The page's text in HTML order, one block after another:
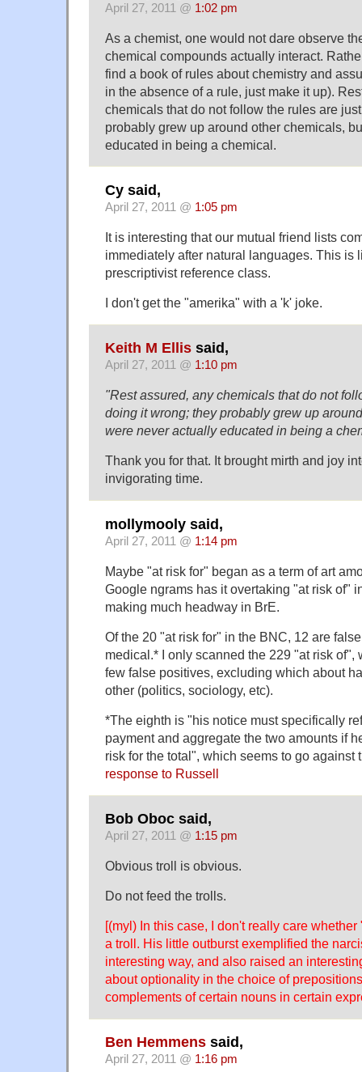
April 27, 2011 @ 1:02 pm
As a chemist, one would not dare observe
chemical compounds actually interact.
find a book of rules about chemistry and
in the absence of a rule, just make it up).
chemicals that do not follow the rules are
probably grew up around other chemicals,
educated in being a chemical.
Cy said,
April 27, 2011 @ 1:05 pm
It is interesting that our mutual friend lists
immediately after natural languages. This is
prescriptivist reference class.
I don't get the "amerika" with a 'k' joke.
Keith M Ellis said,
April 27, 2011 @ 1:10 pm
"Rest assured, any chemicals that do not
doing it wrong; they probably grew up
were never actually educated in being a
Thank you for that. It brought mirth and joy
invigorating time.
mollymooly said,
April 27, 2011 @ 1:14 pm
Maybe "at risk for" began as a term of art
Google ngrams has it overtaking "at risk of"
making much headway in BrE.
Of the 20 "at risk for" in the BNC, 12 are
medical.* I only scanned the 229 "at risk of",
few false positives, excluding which about
other (politics, sociology, etc).
*The eighth is "his notice must specifically
payment and aggregate the two amounts if
risk for the total", which seems to go against
response to Russell
Bob Oboc said,
April 27, 2011 @ 1:15 pm
Obvious troll is obvious.
Do not feed the trolls.
[(myl) In this case, I don't really care
a troll. His little outburst exemplified the
interesting way, and also raised an
about optionality in the choice of
complements of certain nouns in certain
Ben Hemmens said,
April 27, 2011 @ 1:16 pm